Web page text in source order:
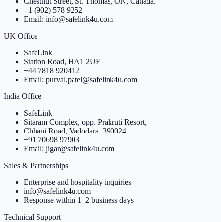
+1 (902) 578 9252
Email: info@safelink4u.com
UK Office
SafeLink
Station Road, HA1 2UF
+44 7818 920412
Email: purval.patel@safelink4u.com
India Office
SafeLink
Sitaram Complex, opp. Prakruti Resort,
Chhani Road, Vadodara, 390024.
+91 70698 97903
Email: jigar@safelink4u.com
Sales & Partnerships
Enterprise and hospitality inquiries
info@safelink4u.com
Response within 1–2 business days
Technical Support